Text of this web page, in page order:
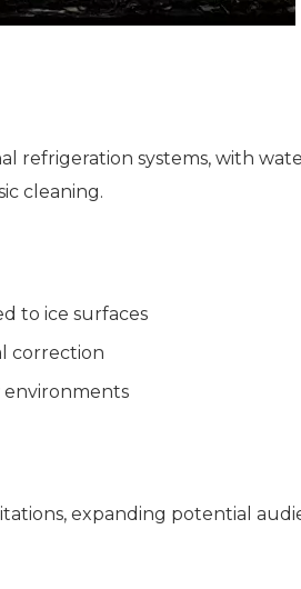
systems, with
cleaning.
to ice surfaces
correction
environments
expanding potential